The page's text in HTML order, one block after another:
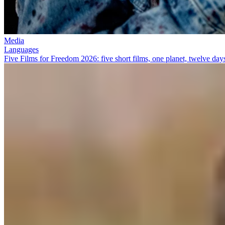
Media
Languages
Five Films for Freedom 2026: five short films, one planet, twelve